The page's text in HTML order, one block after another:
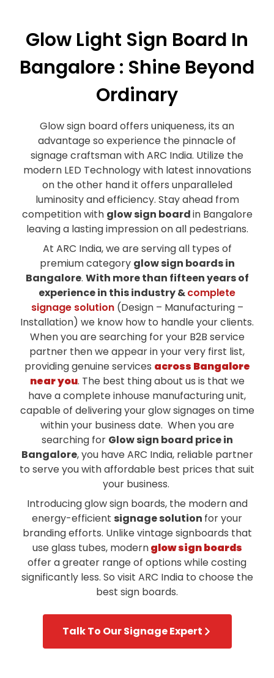
Glow Light Sign Board In
Bangalore : Shine Beyond
Ordinary
Glow sign board offers uniqueness, its an
advantage so experience the pinnacle of
signage craftsman with ARC India. Utilize the
modern LED Technology with latest innovations
on the other hand it offers unparalleled
luminosity and efficiency. Stay ahead from
competition with glow sign boardin Bangalore
leaving a lasting impression on all pedestrians.
At ARC India, we are serving all types of
premium category glow sign boards in
Bangalore. With more than fifteen years of
experience in this industry &complete
signage solution(Design – Manufacturing –
Installation) we know how to handle your clients.
When you are searching for your B2B service
partner then we appear in your very first list,
providing genuine services across Bangalore
near you. The best thing about us is that we
have a complete inhouse manufacturing unit,
capable of delivering your glow signages on time
within your business date. When you are
searching for Glow sign board price in
Bangalore, you have ARC India, reliable partner
to serve you with affordable best prices that suit
your business.
Introducing glow sign boards, the modern and
energy-efficient signage solution for your
branding efforts. Unlike vintage signboards that
use glass tubes, modernglow sign boards
offer a greater range of options while costing
significantly less. So visit ARC India to choose the
best sign boards.
Talk To Our Signage Expert